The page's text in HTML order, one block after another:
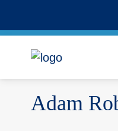
Adam